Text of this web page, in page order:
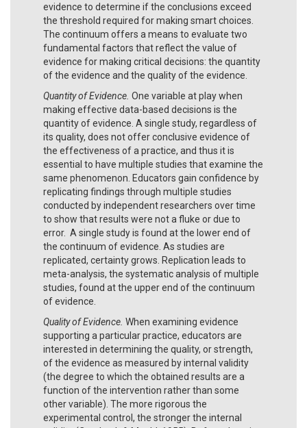
evidence to determine if the conclusions exceed
the threshold required for making smart choices.
The continuum offers a means to evaluate two
fundamental factors that reflect the value of
evidence for making critical decisions: the quantity
of the evidence and the quality of the evidence.
Quantity of Evidence. One variable at play when
making effective data-based decisions is the
quantity of evidence. A single study, regardless of
its quality, does not offer conclusive evidence of
the effectiveness of a practice, and thus it is
essential to have multiple studies that examine the
same phenomenon. Educators gain confidence by
replicating findings through multiple studies
conducted by independent researchers over time
to show that results were not a fluke or due to
error. A single study is found at the lower end of
the continuum of evidence. As studies are
replicated, certainty grows. Replication leads to
meta-analysis, the systematic analysis of multiple
studies, found at the upper end of the continuum
of evidence.
Quality of Evidence. When examining evidence
supporting a particular practice, educators are
interested in determining the quality, or strength,
of the evidence as measured by internal validity
(the degree to which the obtained results are a
function of the intervention rather than some
other variable). The more rigorous the
experimental control, the stronger the internal